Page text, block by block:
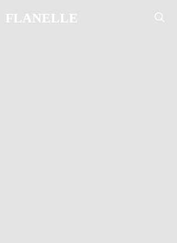
FLANELLE